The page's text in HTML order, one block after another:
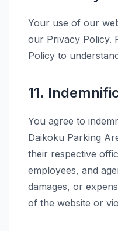
Your use of our
our Privacy Policy.
Policy to
11.
You agree to
Daikoku Parking
their respective
employees, and
damages, or
of the website or